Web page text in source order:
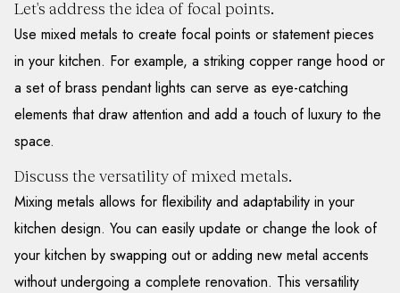
Let's address the idea of focal points.
Use mixed metals to create focal points or statement pieces
in your kitchen. For example, a striking copper range hood or
a set of brass pendant lights can serve as eye-catching
elements that draw attention and add a touch of luxury to the
space.
Discuss the versatility of mixed metals.
Mixing metals allows for flexibility and adaptability in your
kitchen design. You can easily update or change the look of
your kitchen by swapping out or adding new metal accents
without undergoing a complete renovation. This versatility